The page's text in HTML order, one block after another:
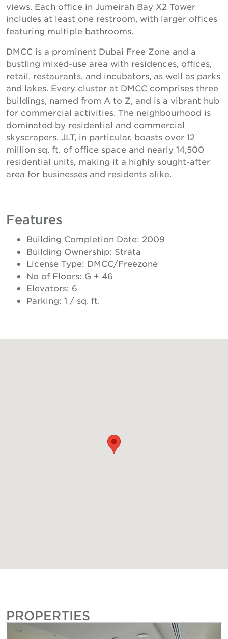
views. Each office in Jumeirah Bay X2 Tower
includes at least one restroom, with larger offices
featuring multiple bathrooms.
DMCC is a prominent Dubai Free Zone and a
bustling mixed-use area with residences, offices,
retail, restaurants, and incubators, as well as parks
and lakes. Every cluster at DMCC comprises three
buildings, named from A to Z, and is a vibrant hub
for commercial activities. The neighbourhood is
dominated by residential and commercial
skyscrapers. JLT, in particular, boasts over 12
million sq. ft. of office space and nearly 14,500
residential units, making it a highly sought-after
area for businesses and residents alike.
Features
Building Completion Date: 2009
Building Ownership: Strata
License Type: DMCC/Freezone
No of Floors: G + 46
Elevators: 6
Parking: 1 / sq. ft.
PROPERTIES